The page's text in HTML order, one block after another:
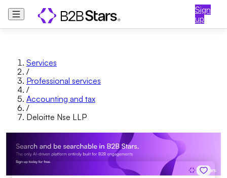
Sign
up
Services
/
Professional services
/
Accounting and tax
/
Deloitte Nse LLP